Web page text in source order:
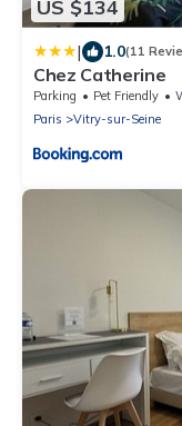
US $134
| 1.0(11
Chez Catherine
Parking Pet Friendly
Paris
Vitry-sur-Seine